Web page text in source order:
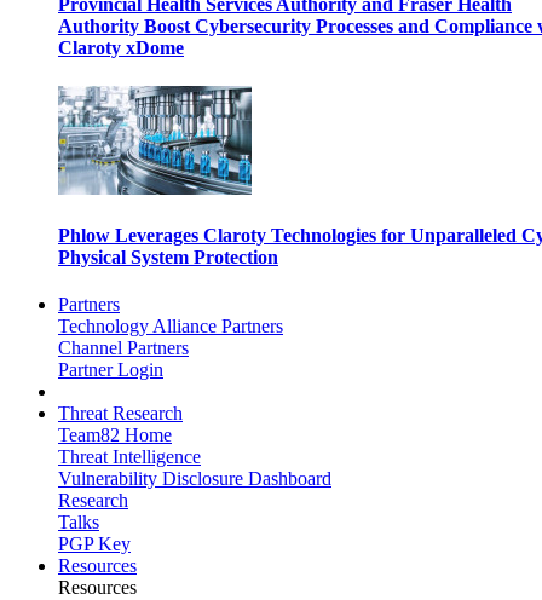
Provincial Health Services Authority and Fraser Health
Authority Boost Cybersecurity Processes and Compliance
Claroty xDome
Phlow Leverages Claroty Technologies for Unparalleled
Physical System Protection
Partners
Technology Alliance Partners
Channel Partners
Partner Login
Threat Research
Team82 Home
Threat Intelligence
Vulnerability Disclosure Dashboard
Research
Talks
PGP Key
Resources
Resources